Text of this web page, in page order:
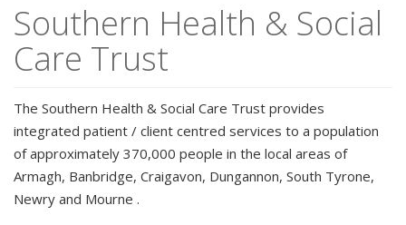
Southern Health & Social
Care Trust
The Southern Health & Social Care Trust provides
integrated patient / client centred services to a population
of approximately 370,000 people in the local areas of
Armagh, Banbridge, Craigavon, Dungannon, South Tyrone,
Newry and Mourne .